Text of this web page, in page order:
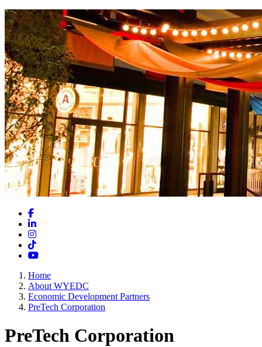
Facebook
LinkedIn
Instagram
TikTok
YouTube
Home
About WYEDC
Economic Development Partners
PreTech Corporation
PreTech Corporation